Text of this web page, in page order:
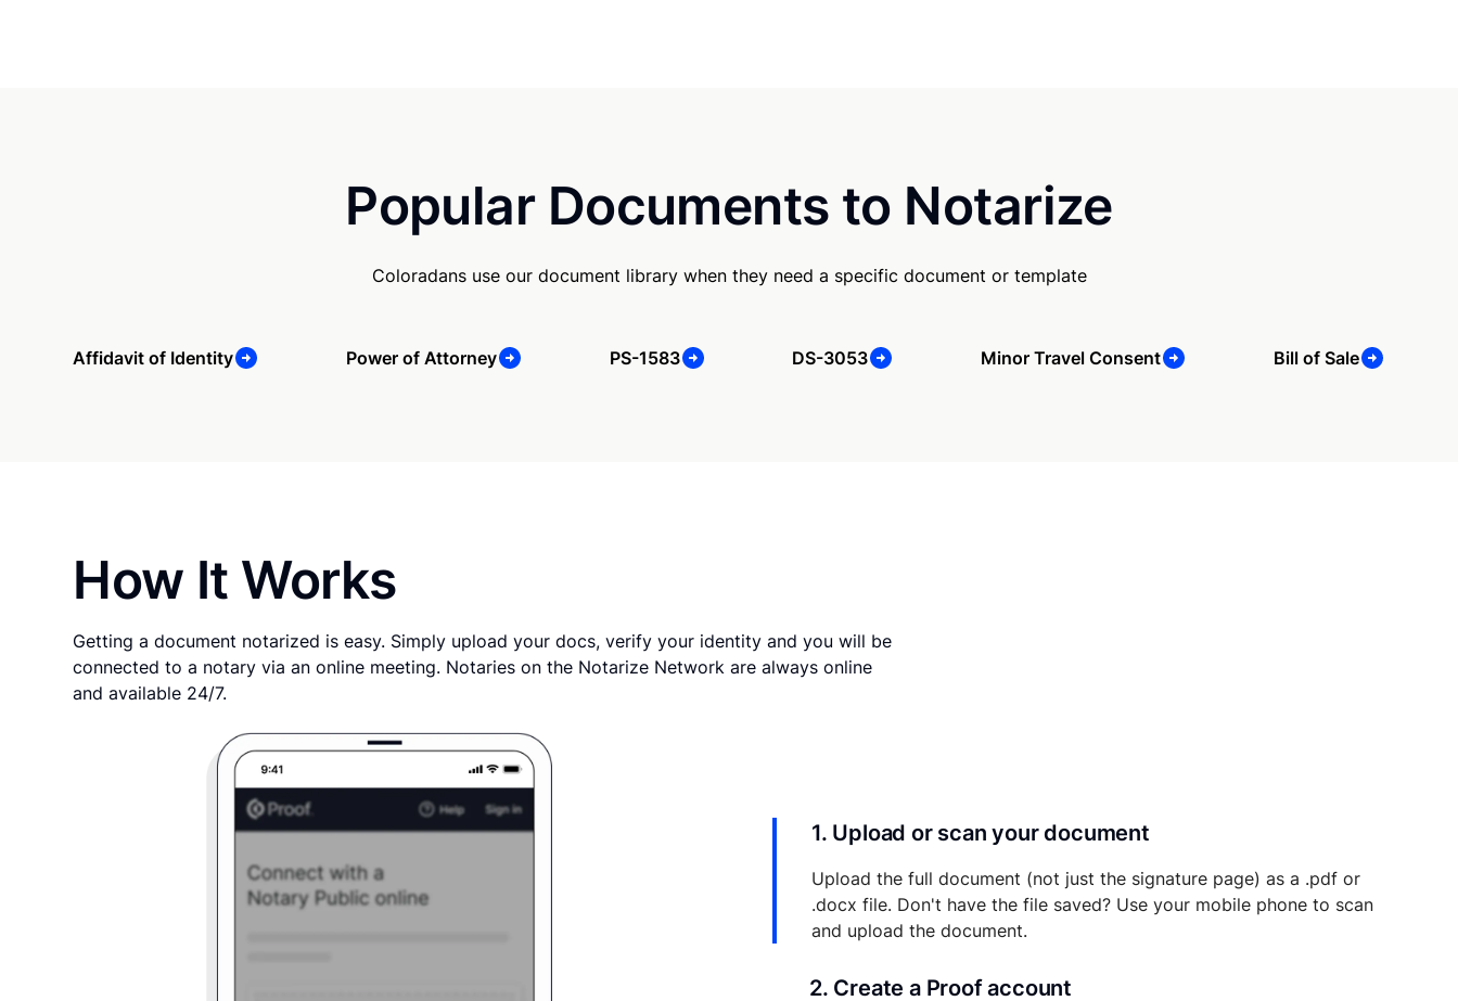
Popular Documents to Notarize
Coloradans use our document library when they need a specific document or template
Affidavit of Identity Power of Attorney PS-1583 DS-3053 Minor Travel Consent Bill of Sale
How It Works
Getting a document notarized is easy. Simply upload your docs, verify your identity and you will be
connected to a notary via an online meeting. Notaries on the Notarize Network are always online
and available 24/7.
1. Upload or scan your document
Upload the full document (not just the signature page) as a .pdf or
.docx file. Don't have the file saved? Use your mobile phone to scan
and upload the document.
2. Create a Proof account